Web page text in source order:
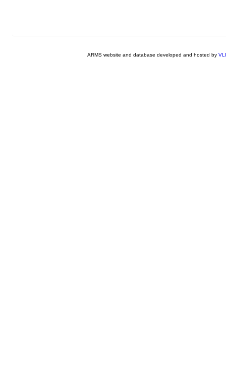
ARMS website and database developed and hosted by